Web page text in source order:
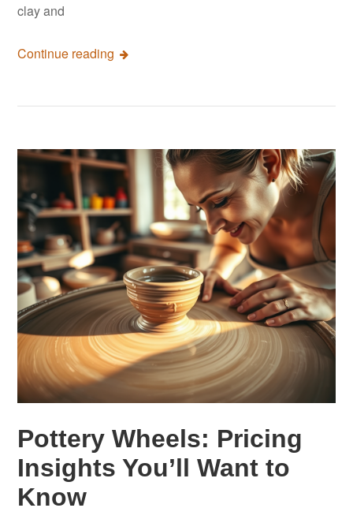
clay and
Continue reading
Pottery Wheels: Pricing
Insights You’ll Want to
Know